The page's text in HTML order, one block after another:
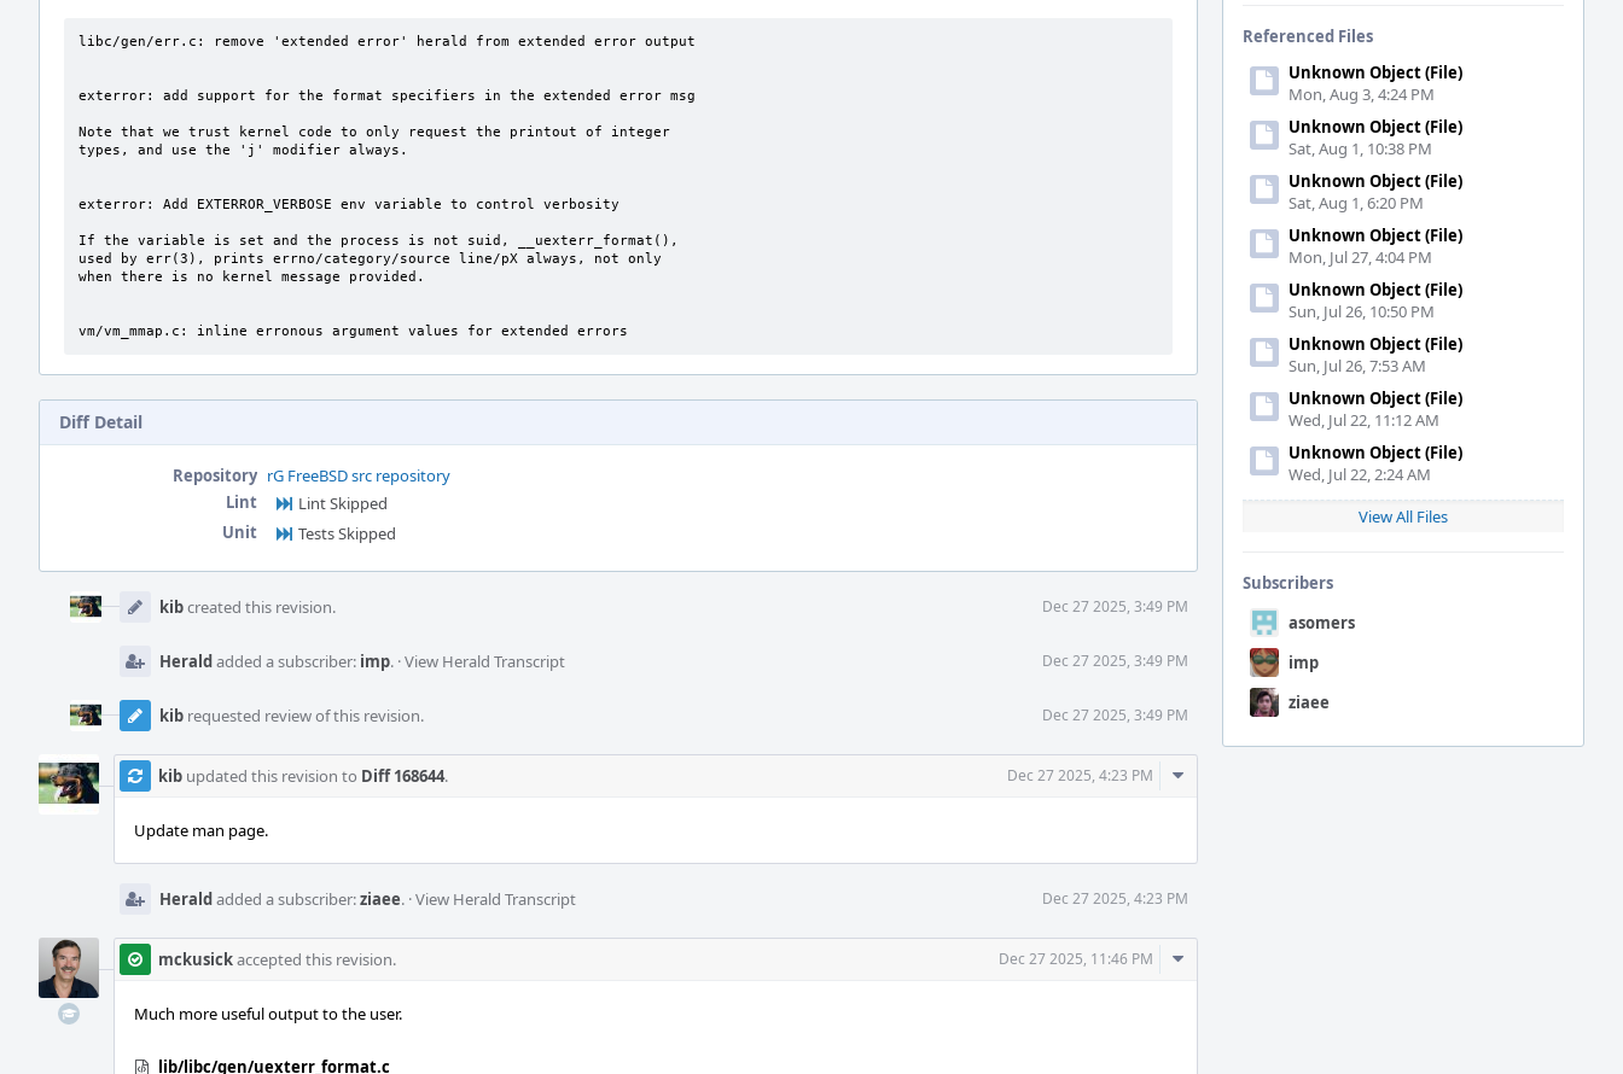
Referenced Files
Unknown Object (File)
Mon, Aug 3, 4:24 PM
Unknown Object (File)
Sat, Aug 1, 10:38 PM
Unknown Object (File)
Sat, Aug 1, 6:20 PM
Unknown Object (File)
Mon, Jul 27, 4:04 PM
Unknown Object (File)
Sun, Jul 26, 10:50 PM
Unknown Object (File)
Sun, Jul 26, 7:53 AM
Unknown Object (File)
Wed, Jul 22, 11:12 AM
Unknown Object (File)
Wed, Jul 22, 2:24 AM
View All Files
Subscribers
asomers
imp
ziaee
libc/gen/err.c: remove 'extended error' herald from extended error output
exterror: add support for the format specifiers in the extended error msg
Note that we trust kernel code to only request the printout of integer
types, and use the 'j' modifier always.
exterror: Add EXTERROR_VERBOSE env variable to control verbosity
If the variable is set and the process is not suid, __uexterr_format(),
used by err(3), prints errno/category/source line/pX always, not only
when there is no kernel message provided.
vm/vm_mmap.c: inline erronous argument values for extended errors
Diff Detail
Repository rG FreeBSD src repository
Lint
Lint Skipped
Unit
Tests Skipped
Timeline
kibcreated this revision. Dec 27 2025, 3:49 PM
Heraldadded a subscriber: imp. ·View Herald Transcript Dec 27 2025, 3:49 PM
kib requested review of this revision. Dec 27 2025, 3:49 PM
kib updated this revision to Diff 168644. Dec 27 2025, 4:23 PM
Comment
Update man page.
Heraldadded a subscriber:ziaee. ·View Herald Transcript Dec 27 2025, 4:23 PM
mckusickaccepted this revision. Dec 27 2025, 11:46 PM
Comment
Much more useful output to the user.
lib/libc/gen/uexterr_format.c